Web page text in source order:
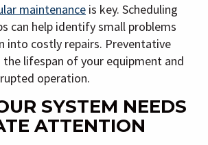
maintenance is key. Scheduling
can help identify small problems
into costly repairs. Preventative
the lifespan of your equipment and
operation.
SYSTEM NEEDS
ATTENTION